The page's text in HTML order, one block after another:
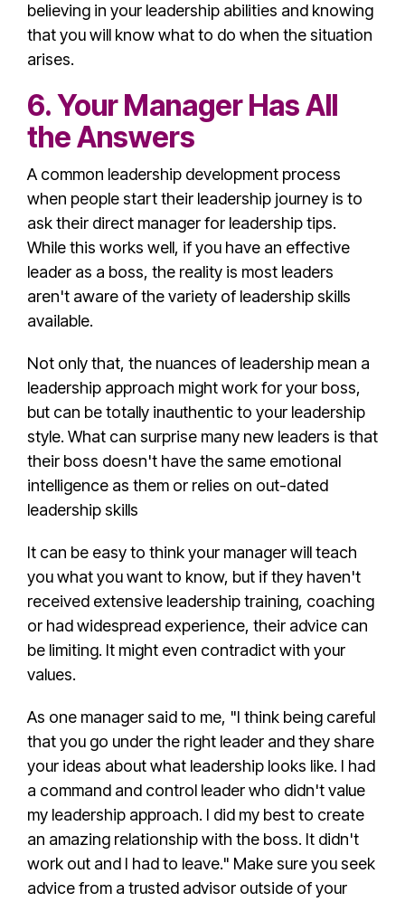
believing in your leadership abilities and knowing
that you will know what to do when the situation
arises.
6. Your Manager Has All
the Answers
A common leadership development process
when people start their leadership journey is to
ask their direct manager for leadership tips.
While this works well, if you have an effective
leader as a boss, the reality is most leaders
aren't aware of the variety of leadership skills
available.
Not only that, the nuances of leadership mean a
leadership approach might work for your boss,
but can be totally inauthentic to your leadership
style. What can surprise many new leaders is that
their boss doesn't have the same emotional
intelligence as them or relies on out-dated
leadership skills
It can be easy to think your manager will teach
you what you want to know, but if they haven't
received extensive leadership training, coaching
or had widespread experience, their advice can
be limiting. It might even contradict with your
values.
As one manager said to me, "I think being careful
that you go under the right leader and they share
your ideas about what leadership looks like. I had
a command and control leader who didn't value
my leadership approach. I did my best to create
an amazing relationship with the boss. It didn't
work out and I had to leave." Make sure you seek
advice from a trusted advisor outside of your